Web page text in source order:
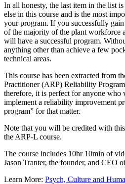
In all honesty, the last item in the list
else in this course and is the most
your program. If you successfully gain
of the majority of the plant workforce
will have a successful program.
anything other than achieve a few
technical areas.
This course has been extracted from
Practitioner (ARP) Reliability
therefore, it is perfect for anyone who
implement a reliability improvement
program” for that matter.
Note that you will be credited with
the ARP-L course.
The course includes 10hr 10min of
Jason Tranter, the founder, and CEO
Learn More: Psych, Culture and